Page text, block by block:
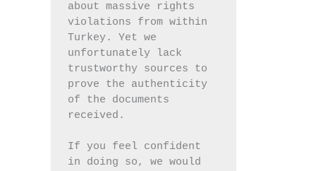
about massive rights
violations from within
Turkey. Yet we
unfortunately lack
trustworthy sources to
prove the authenticity
of the documents
received.
If you feel confident
in doing so, we would